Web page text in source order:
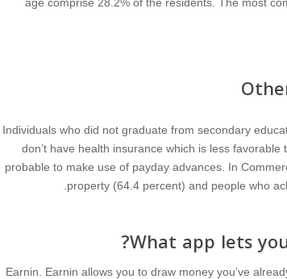
Individuals who did not graduate from secondary
don’t have health insurance which is less
probable to make use of payday advances. In
property (64.4 percent) and people who
What app lets
Earnin. Earnin allows you to draw money you’ve